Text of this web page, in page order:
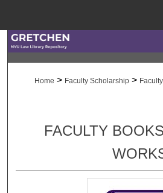
About
Home > Faculty Scholarship >
FACULTY